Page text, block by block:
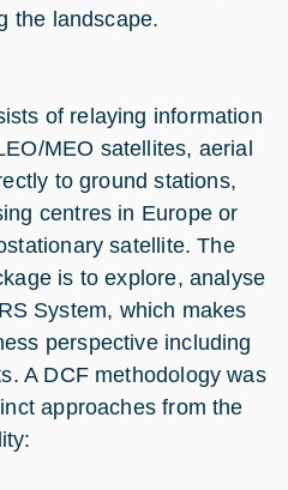
the landscape.
of relaying information
MEO satellites, aerial
to ground stations,
centres in Europe or
satellite. The
is to explore, analyse
System, which makes
perspective including
A DCF methodology was
approaches from the